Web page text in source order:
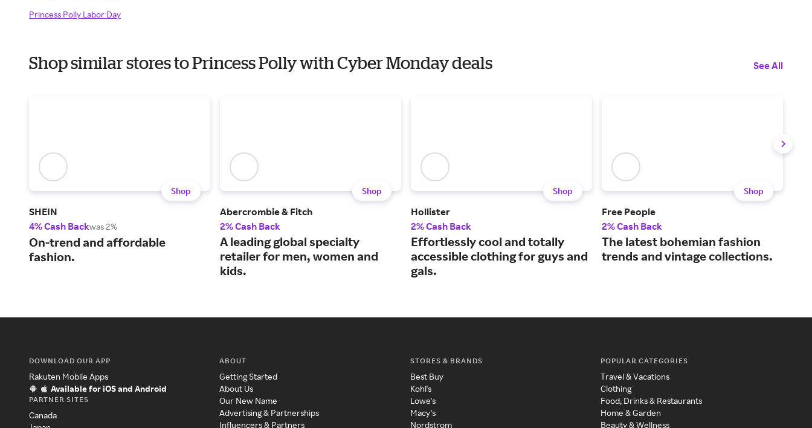
Princess Polly Labor Day
Shop similar stores to Princess Polly with Cyber Monday deals See All
Shop
SHEIN
4% Cash Backwas 2%
On-trend and affordable
fashion.
Shop
Abercrombie & Fitch
2% Cash Back
A leading global specialty
retailer for men, women and
kids.
Shop
Hollister
2% Cash Back
Effortlessly cool and totally
accessible clothing for guys and
gals.
Shop
Free People
2% Cash Back
The latest bohemian fashion
trends and vintage collections.
DOWNLOAD OUR APP
Rakuten Mobile Apps
Available for iOS and Android
PARTNER SITES
Canada
ABOUT
Getting Started
About Us
Our New Name
Advertising & Partnerships
Influencers & Partners
STORES & BRANDS
Best Buy
Kohl's
Lowe's
Macy's
Nordstrom
POPULAR CATEGORIES
Travel & Vacations
Clothing
Food, Drinks & Restaurants
Home & Garden
Beauty & Wellness